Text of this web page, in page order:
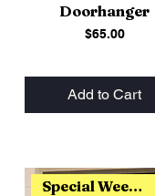
Doorhanger
Price
$65.00
Add to Cart
Special Weekend Release